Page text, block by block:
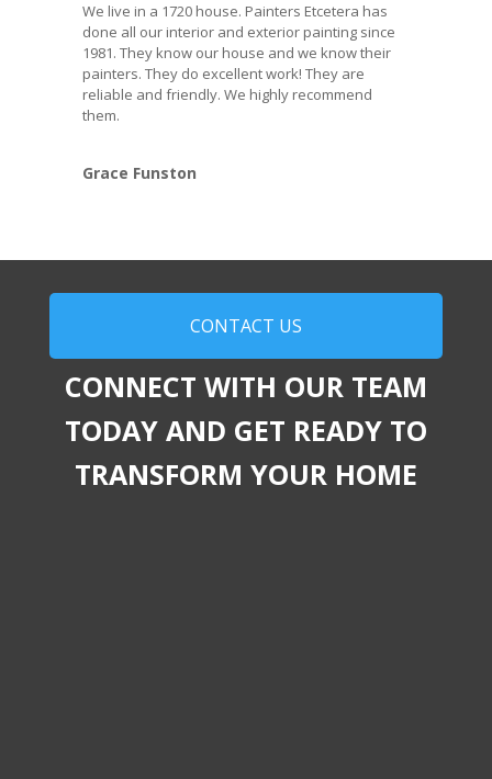
We live in a 1720 house. Painters Etcetera has
done all our interior and exterior painting since
1981. They know our house and we know their
painters. They do excellent work! They are
reliable and friendly. We highly recommend
them.
Grace Funston
CONTACT US
CONNECT WITH OUR TEAM
TODAY AND GET READY TO
TRANSFORM YOUR HOME